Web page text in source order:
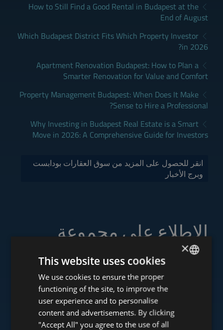
How to Still Find a Good Rental in Budapest at the
End of August
Which Budapest District Fits Which Property Investor
in 2026?
Apartment Renovation Budapest: How to Plan a
Smarter Renovation for Value and Comfort
Property Management Budapest: When Does It Make
Sense to Hire a Professional?
Why Investing in Budapest Real Estate is a Smart
Move in 2026: A Comprehensive Guide for Investors
انقر للحصول على المزيد من سوق العقارات بودابست
وبرج الأخبار
الاطلاع على مجموعة
خدماتنا
www.tower-investments.com
ENGLISH
HUNGARIAN
GERMAN
FRENCH
×
This website uses cookies
We use cookies to ensure the proper
functioning of the site, to improve the
user experience and to personalise
content and advertisements. By clicking
"Accept All" you agree to the use of all